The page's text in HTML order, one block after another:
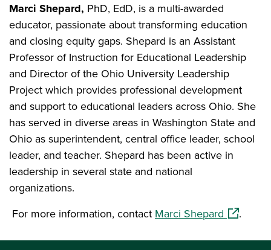
Marci Shepard, PhD, EdD, is a multi-awarded
educator, passionate about transforming education
and closing equity gaps. Shepard is an Assistant
Professor of Instruction for Educational Leadership
and Director of the Ohio University Leadership
Project which provides professional development
and support to educational leaders across Ohio. She
has served in diverse areas in Washington State and
Ohio as superintendent, central office leader, school
leader, and teacher. Shepard has been active in
leadership in several state and national
organizations.
For more information, contact Marci Shepard (opens
.